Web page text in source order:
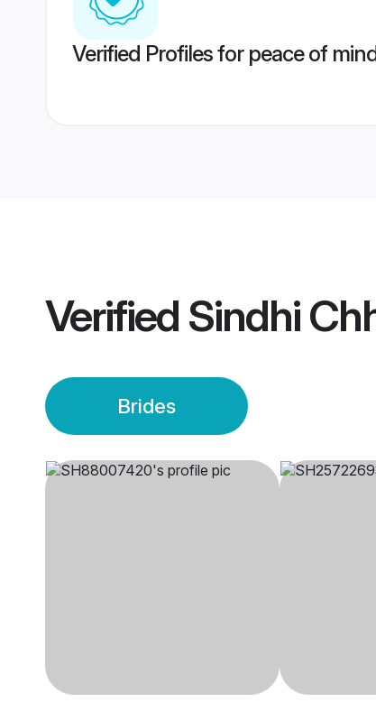
Verified Profiles for peace of
Verified Sindhi
Brides